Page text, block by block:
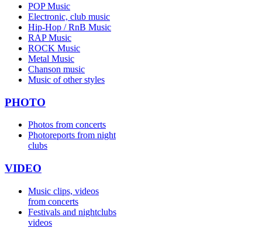
POP Music
Electronic, club music
Hip-Hop / RnB Music
RAP Music
ROCK Music
Metal Music
Chanson music
Music of other styles
PHOTO
Photos from concerts
Photoreports from night
clubs
VIDEO
Music clips, videos
from concerts
Festivals and nightclubs
videos